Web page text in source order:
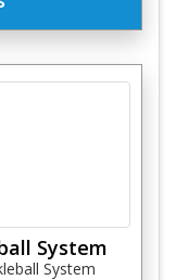
System
System